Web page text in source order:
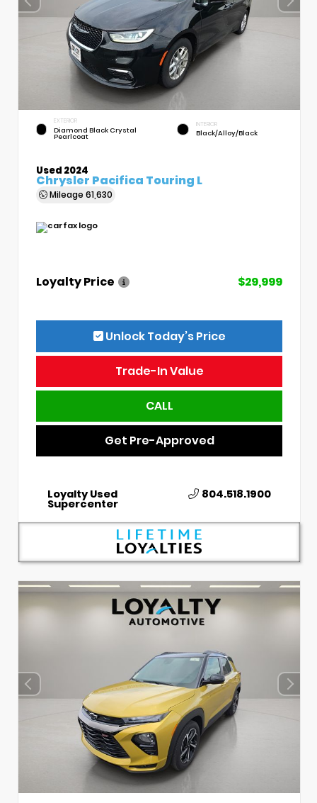
EXTERIOR
Diamond Black Crystal
Pearlcoat
INTERIOR
Black/Alloy/Black
Used 2024
Chrysler Pacifica Touring L
Mileage 61,630
Loyalty Price $29,999
Unlock Today’s Price
Trade-In Value
CALL
Get Pre-Approved
Loyalty Used
Supercenter
804.518.1900